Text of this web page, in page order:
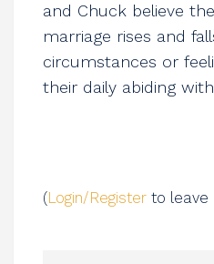
and Chuck believe
marriage rises and
circumstances or
their daily abiding
(Login/Register to leave